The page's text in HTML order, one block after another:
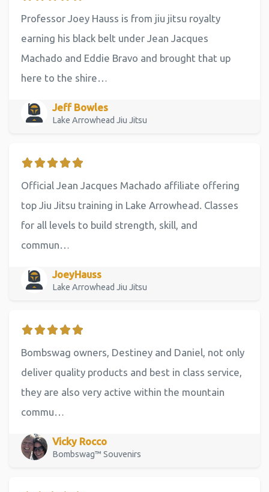
Professor Joey Hauss is from jiu jitsu royalty
earning his black belt under Jean Jacques
Machado and Eddie Bravo and brought that up
here to the shire…
Jeff Bowles
Lake Arrowhead Jiu Jitsu
Official Jean Jacques Machado affiliate offering
top Jiu Jitsu training in Lake Arrowhead. Classes
for all levels to build strength, skill, and
commun…
JoeyHauss
Lake Arrowhead Jiu Jitsu
Bombswag owners, Destiney and Daniel, not only
deliver quality products and best in class service,
they are also very active within the mountain
commu…
Vicky Rocco
Bombswag™ Souvenirs